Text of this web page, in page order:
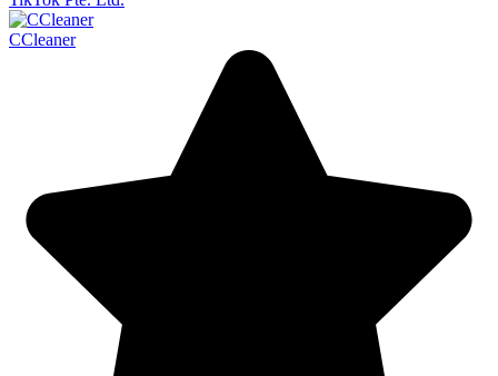
CCleaner